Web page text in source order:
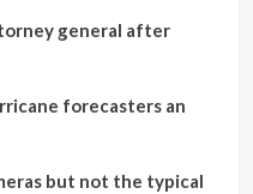
general after
forecasters an
but not the typical